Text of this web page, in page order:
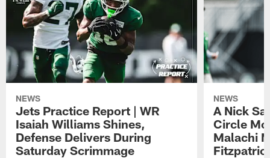
NEWS
Jets Practice Report | WR
Isaiah Williams Shines,
Defense Delivers During
Saturday Scrimmage
NEWS
A Nick
Circle
Malachi